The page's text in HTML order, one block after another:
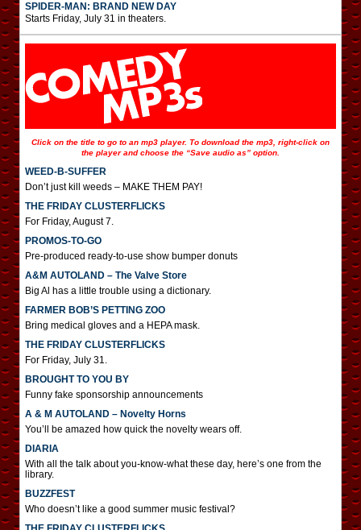
SPIDER-MAN: BRAND NEW DAY
Starts Friday, July 31 in theaters.
Click on the title to go to an mp3 player. To download the mp3, right-click on
the player and choose the “Save audio as” option.
WEED-B-SUFFER
Don’t just kill weeds – MAKE THEM PAY!
THE FRIDAY CLUSTERFLICKS
For Friday, August 7.
PROMOS-TO-GO
Pre-produced ready-to-use show bumper donuts
A&M AUTOLAND – The Valve Store
Big Al has a little trouble using a dictionary.
FARMER BOB’S PETTING ZOO
Bring medical gloves and a HEPA mask.
THE FRIDAY CLUSTERFLICKS
For Friday, July 31.
BROUGHT TO YOU BY
Funny fake sponsorship announcements
A & M AUTOLAND – Novelty Horns
You’ll be amazed how quick the novelty wears off.
DIARIA
With all the talk about you-know-what these day, here’s one from the
library.
BUZZFEST
Who doesn’t like a good summer music festival?